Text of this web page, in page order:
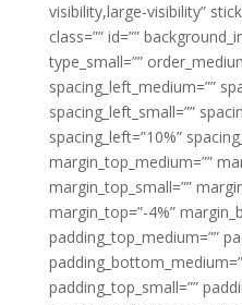
visibility,large-visibility”
class=”” id=””
type_small=””
spacing_left_medium=””
spacing_left_small=””
spacing_left=”10%”
margin_top_medium=””
margin_top_small=””
margin_top=”-4%”
padding_top_medium=””
padding_top_small=””